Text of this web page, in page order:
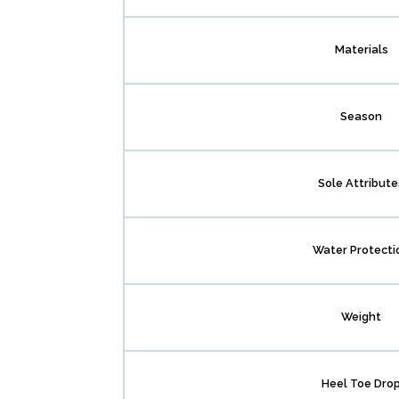
Materials
Season
Sole
Water
Weight
Heel Toe Drop